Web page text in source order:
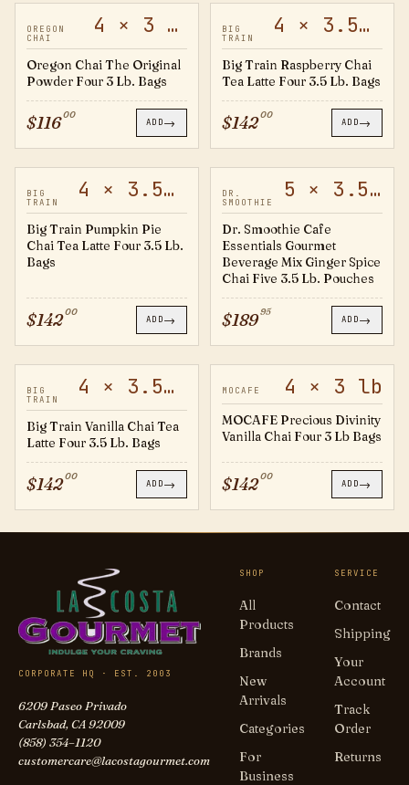
20372528
OREGON
CHAI
4 × 3 lb
Oregon Chai The Original
Powder Four 3 Lb. Bags
$11600
ADD→
20501726
BIG
TRAIN
4 × 3.5 lb
Big Train Raspberry Chai
Tea Latte Four 3.5 Lb. Bags
$14200
ADD→
20553039
BIG
TRAIN
4 × 3.5 lb
Big Train Pumpkin Pie
Chai Tea Latte Four 3.5 Lb.
Bags
$14200
ADD→
60468
DR.
SMOOTHIE
5 × 3.5 lb
Dr. Smoothie Cafe
Essentials Gourmet
Beverage Mix Ginger Spice
Chai Five 3.5 Lb. Pouches
$18995
ADD→
20501722
BIG
TRAIN
4 × 3.5 lb
Big Train Vanilla Chai Tea
Latte Four 3.5 Lb. Bags
$14200
ADD→
794330
MOCAFE 4 × 3 lb
MOCAFE Precious Divinity
Vanilla Chai Four 3 Lb Bags
$14200
ADD→
CORPORATE HQ · EST. 2003
6209 Paseo Privado
Carlsbad, CA 92009
(858) 354–1120
customercare@lacostagourmet.com
SHOP
All
Products
Brands
New
Arrivals
Categories
For
Business
SERVICE
Contact
Shipping
Your
Account
Track
Order
Returns